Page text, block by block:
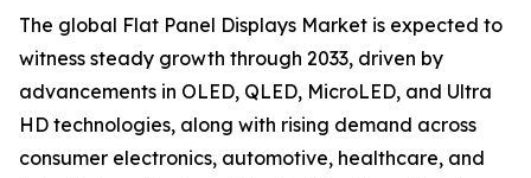
The global Flat Panel Displays Market is expected to
witness steady growth through 2033, driven by
advancements in OLED, QLED, MicroLED, and Ultra
HD technologies, along with rising demand across
consumer electronics, automotive, healthcare, and